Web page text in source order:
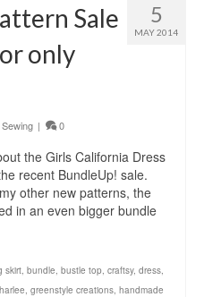
5
MAY 2014
Sale
only
Sewing | 0
the Girls California Dress
recent BundleUp! sale.
other new patterns, the
in an even bigger bundle
skirt, bundle, bustle top, craftsy, dress,
, greenstyle creations, handmade